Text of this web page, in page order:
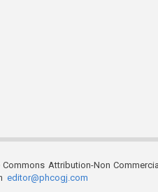
Attribution-Non
editor@phcogj.com